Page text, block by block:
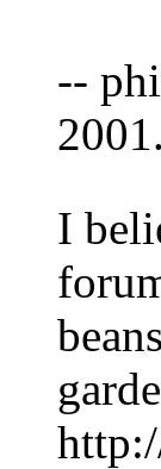
--
2001.
I